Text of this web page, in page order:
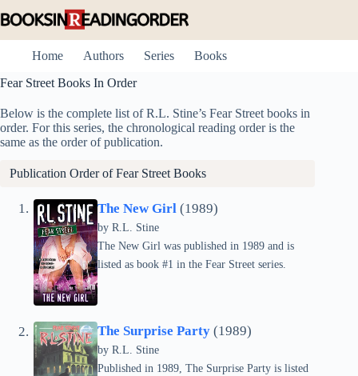
to
Home
Authors Series
Books
Fear Street Books In Order
Below is the complete list of R.L. Stine’s Fear Street books in
order. For this series, the chronological reading order is the
same as the order of publication.
Publication Order of Fear Street Books
The New Girl (1989)
by R.L. Stine
The New Girl was published in 1989 and is
listed as book #1 in the Fear Street series.
The Surprise Party (1989)
by R.L. Stine
Published in 1989, The Surprise Party is listed